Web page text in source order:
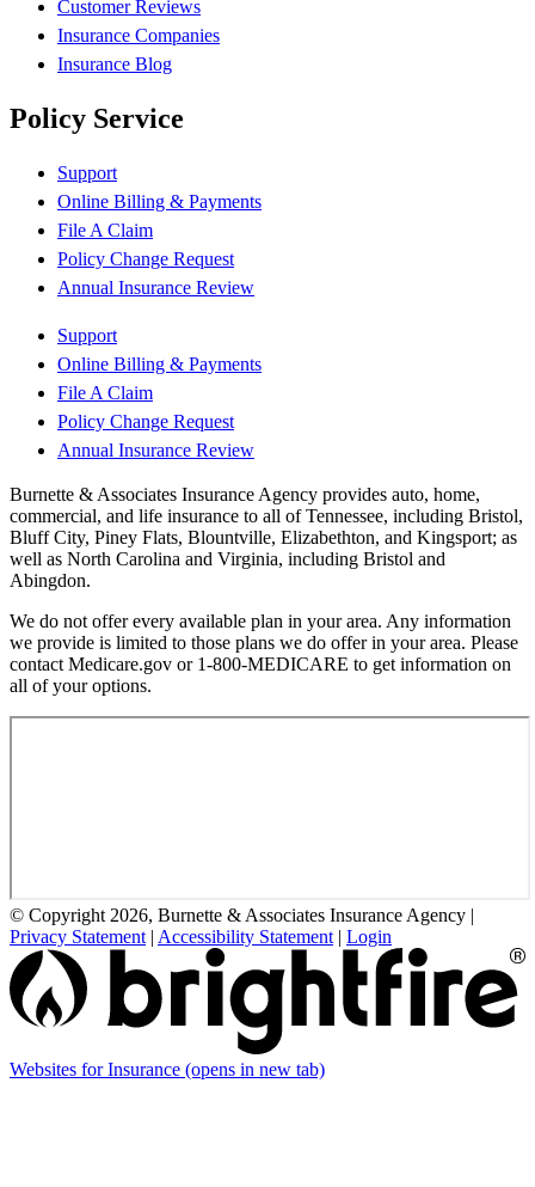
Customer Reviews
Insurance Companies
Insurance Blog
Policy Service
Support
Online Billing & Payments
File A Claim
Policy Change Request
Annual Insurance Review
Support
Online Billing & Payments
File A Claim
Policy Change Request
Annual Insurance Review
Burnette & Associates Insurance Agency provides auto, home,
commercial, and life insurance to all of Tennessee, including Bristol,
Bluff City, Piney Flats, Blountville, Elizabethton, and Kingsport; as
well as North Carolina and Virginia, including Bristol and
Abingdon.
We do not offer every available plan in your area. Any information
we provide is limited to those plans we do offer in your area. Please
contact Medicare.gov or 1-800-MEDICARE to get information on
all of your options.
© Copyright 2026, Burnette & Associates Insurance Agency |
Privacy Statement | Accessibility Statement | Login
Websites for Insurance (opens in new tab)